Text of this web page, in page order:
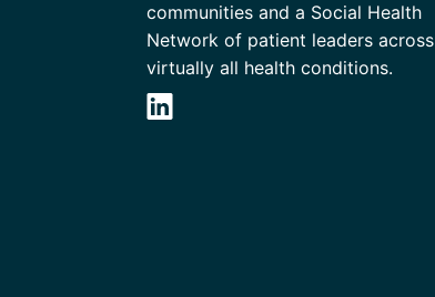
communities and a Social Health
Network of patient leaders across
virtually all health conditions.